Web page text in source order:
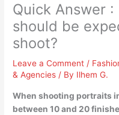
Quick Answer
should be
shoot?
Leave a Comment /
& Agencies / By Ilhem G.
When shooting portraits
between 10 and 20